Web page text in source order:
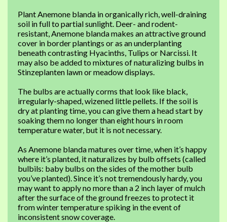
Plant Anemone blanda in organically rich, well-draining
soil in full to partial sunlight. Deer- and rodent-
resistant, Anemone blanda makes an attractive ground
cover in border plantings or as an underplanting
beneath contrasting Hyacinths, Tulips or Narcissi. It
may also be added to mixtures of naturalizing bulbs in
Stinzeplanten lawn or meadow displays.
The bulbs are actually corms that look like black,
irregularly-shaped, wizened little pellets. If the soil is
dry at planting time, you can give them a head start by
soaking them no longer than eight hours in room
temperature water, but it is not necessary.
As Anemone blanda matures over time, when it’s happy
where it’s planted, it naturalizes by bulb offsets (called
bulbils: baby bulbs on the sides of the mother bulb
you’ve planted). Since it’s not tremendously hardy, you
may want to apply no more than a 2 inch layer of mulch
after the surface of the ground freezes to protect it
from winter temperature spiking in the event of
inconsistent snow coverage.